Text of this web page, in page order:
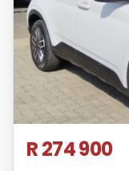
R 274 900